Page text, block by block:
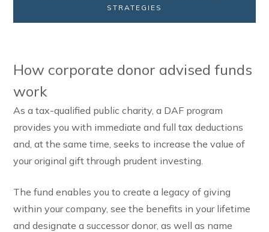
STRATEGIES
How corporate donor advised funds
work
As a tax-qualified public charity, a DAF program
provides you with immediate and full tax deductions
and, at the same time, seeks to increase the value of
your original gift through prudent investing.
The fund enables you to create a legacy of giving
within your company, see the benefits in your lifetime
and designate a successor donor, as well as name